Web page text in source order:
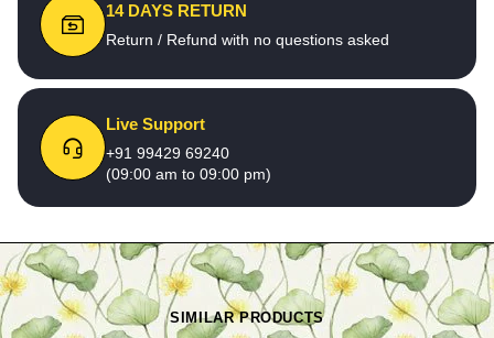
14 DAYS RETURN
Return / Refund with no questions asked
Live Support
+91 99429 69240
(09:00 am to 09:00 pm)
SIMILAR PRODUCTS